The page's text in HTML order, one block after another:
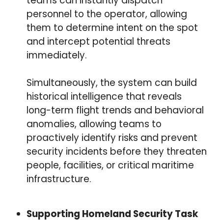
personnel to the operator, allowing
them to determine intent on the spot
and intercept potential threats
immediately.
Simultaneously, the system can build
historical intelligence that reveals
long-term flight trends and behavioral
anomalies, allowing teams to
proactively identify risks and prevent
security incidents before they threaten
people, facilities, or critical maritime
infrastructure.
Supporting Homeland Security Task